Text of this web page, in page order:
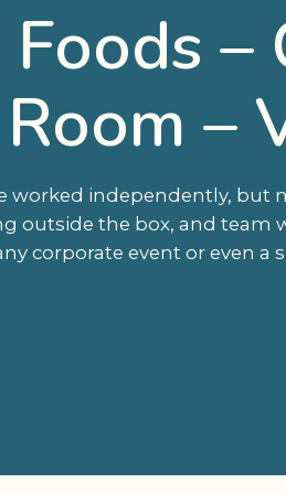
–
Room –
worked independently, but
outside the box, and team
corporate event or even a